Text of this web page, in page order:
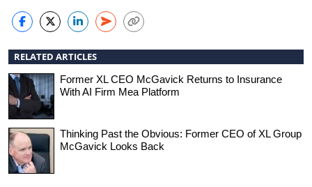
RELATED ARTICLES
Former XL CEO McGavick Returns to Insurance
With AI Firm Mea Platform
Thinking Past the Obvious: Former CEO of XL Group
McGavick Looks Back